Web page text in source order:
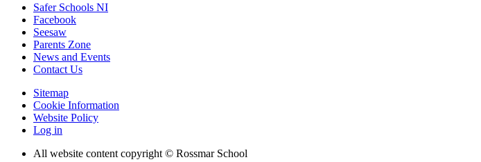
Safer Schools NI
Facebook
Seesaw
Parents Zone
News and Events
Contact Us
Sitemap
Cookie Information
Website Policy
Log in
All website content copyright © Rossmar School